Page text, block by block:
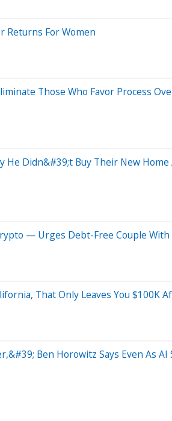
Returns For Women
Those Who Favor Process
He Didn&#39;t Buy Their New
— Urges Debt-Free Couple With
That Only Leaves You $100K
Ben Horowitz Says Even As